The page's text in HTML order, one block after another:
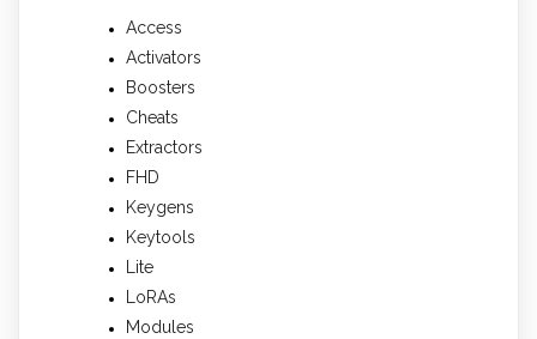
Access
Activators
Boosters
Cheats
Extractors
FHD
Keygens
Keytools
Lite
LoRAs
Modules